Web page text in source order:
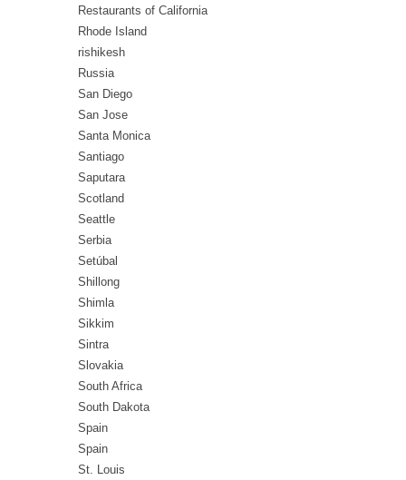
Restaurants of California
Rhode Island
rishikesh
Russia
San Diego
San Jose
Santa Monica
Santiago
Saputara
Scotland
Seattle
Serbia
Setúbal
Shillong
Shimla
Sikkim
Sintra
Slovakia
South Africa
South Dakota
Spain
Spain
St. Louis